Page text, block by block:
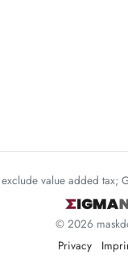
value added tax;
© 2026
Privacy